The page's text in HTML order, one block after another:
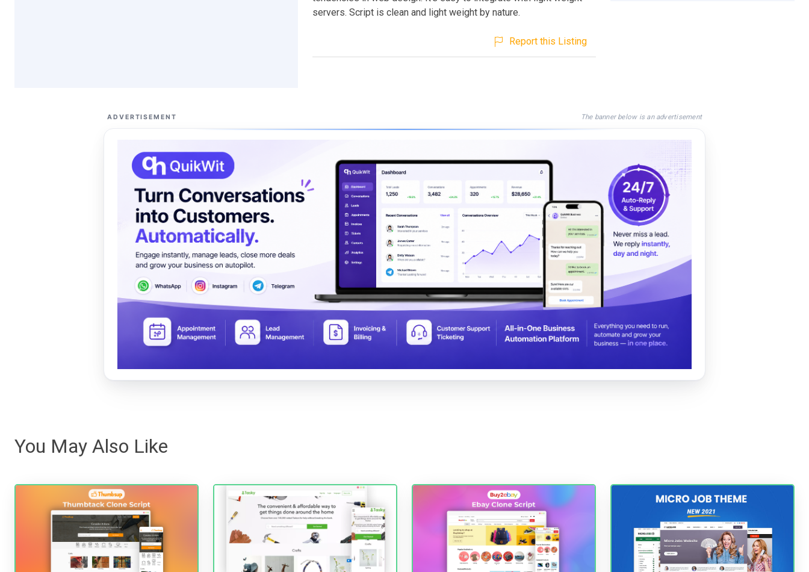
servers. Script is clean and light weight by nature.
Report this Listing
ADVERTISEMENT The banner below is an advertisement
You May Also Like